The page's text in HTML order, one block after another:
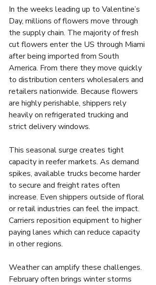
In the weeks leading up to Valentine’s
Day, millions of flowers move through
the supply chain. The majority of fresh
cut flowers enter the US through Miami
after being imported from South
America. From there they move quickly
to distribution centers wholesalers and
retailers nationwide. Because flowers
are highly perishable, shippers rely
heavily on refrigerated trucking and
strict delivery windows.
This seasonal surge creates tight
capacity in reefer markets. As demand
spikes, available trucks become harder
to secure and freight rates often
increase. Even shippers outside of floral
or retail industries can feel the impact.
Carriers reposition equipment to higher
paying lanes which can reduce capacity
in other regions.
Weather can amplify these challenges.
February often brings winter storms